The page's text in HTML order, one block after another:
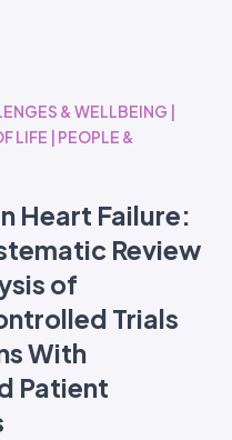
& WELLBEING |
LIFE | PEOPLE &
Heart Failure:
Review
of
Trials
With
Patient